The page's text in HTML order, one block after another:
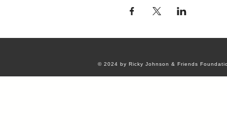
© 2024 by Ricky Johnson & Friends